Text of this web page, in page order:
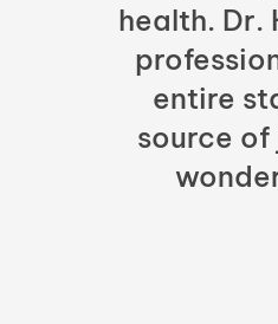
health. Dr.
entire
source